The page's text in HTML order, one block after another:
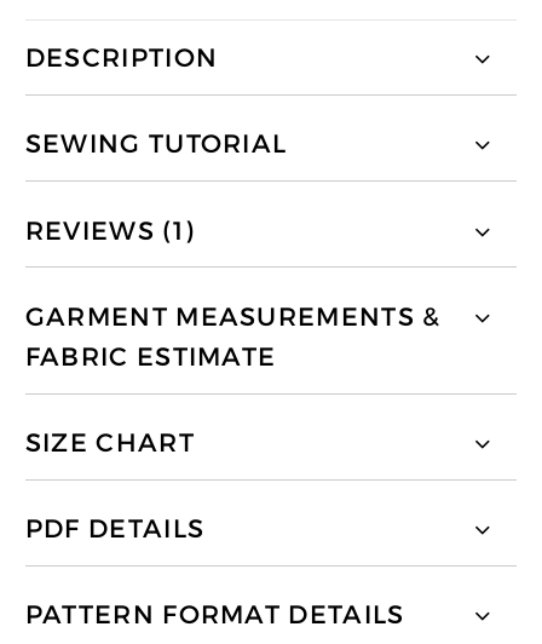
DESCRIPTION
SEWING TUTORIAL
REVIEWS (1)
GARMENT MEASUREMENTS &
FABRIC ESTIMATE
SIZE CHART
PDF DETAILS
PATTERN FORMAT DETAILS